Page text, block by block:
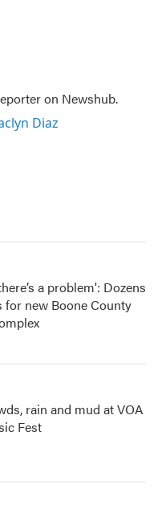
on Newshub.
Diaz
a problem': Dozens
for new Boone County
rain and mud at VOA
Fest